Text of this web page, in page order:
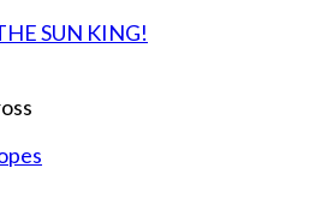
SUN KING!